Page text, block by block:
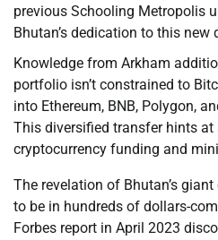
previous Schooling Metropolis
Bhutan’s dedication to this new
Knowledge from Arkham
portfolio isn’t constrained to
into Ethereum, BNB, Polygon,
This diversified transfer hints
cryptocurrency funding and
The revelation of Bhutan’s
to be in hundreds of dollars-
Forbes report in April 2023